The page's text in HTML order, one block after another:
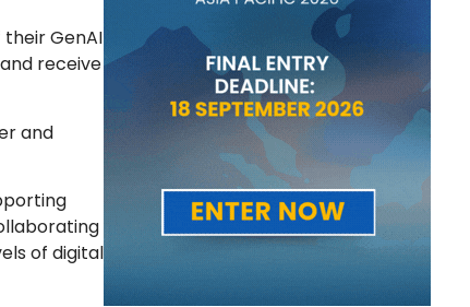
GenAI
receive
and
of digital